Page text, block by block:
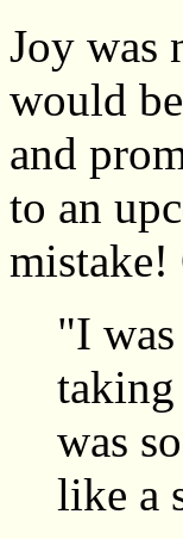
Joy was
would
and
to an
mistake!
"I
was
like a